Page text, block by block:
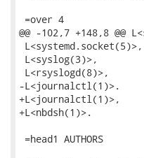
=over 4
@@ -102,7 +148,8 @@
L<systemd.socket(5)>,
L<syslog(3)>,
L<rsyslogd(8)>,
-L<journalctl(1)>.
+L<journalctl(1)>,
+L<nbdsh(1)>.
=head1 AUTHORS